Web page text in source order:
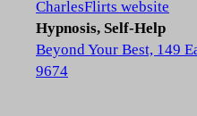
CharlesFlirts website
Hypnosis, Self-Help
Beyond Your Best, 149
9674